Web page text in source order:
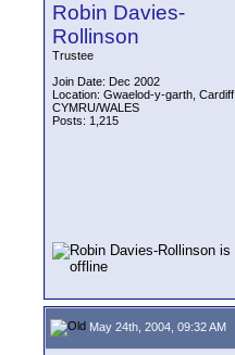
Robin Davies-
Rollinson
Trustee
Join Date: Dec 2002
Location: Gwaelod-y-garth, Cardiff,
CYMRU/WALES
Posts: 1,215
May 24th, 2004, 09:32 AM